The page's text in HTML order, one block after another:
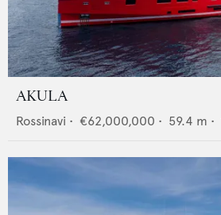
AKULA
Rossinavi • €62,000,000 • 59.4 m •